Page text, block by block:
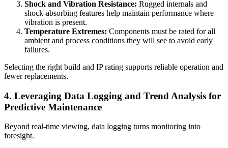
Shock and Vibration Resistance: Rugged internals and
shock-absorbing features help maintain performance where
vibration is present.
Temperature Extremes: Components must be rated for all
ambient and process conditions they will see to avoid early
failures.
Selecting the right build and IP rating supports reliable operation and
fewer replacements.
4. Leveraging Data Logging and Trend Analysis for
Predictive Maintenance
Beyond real-time viewing, data logging turns monitoring into
foresight.